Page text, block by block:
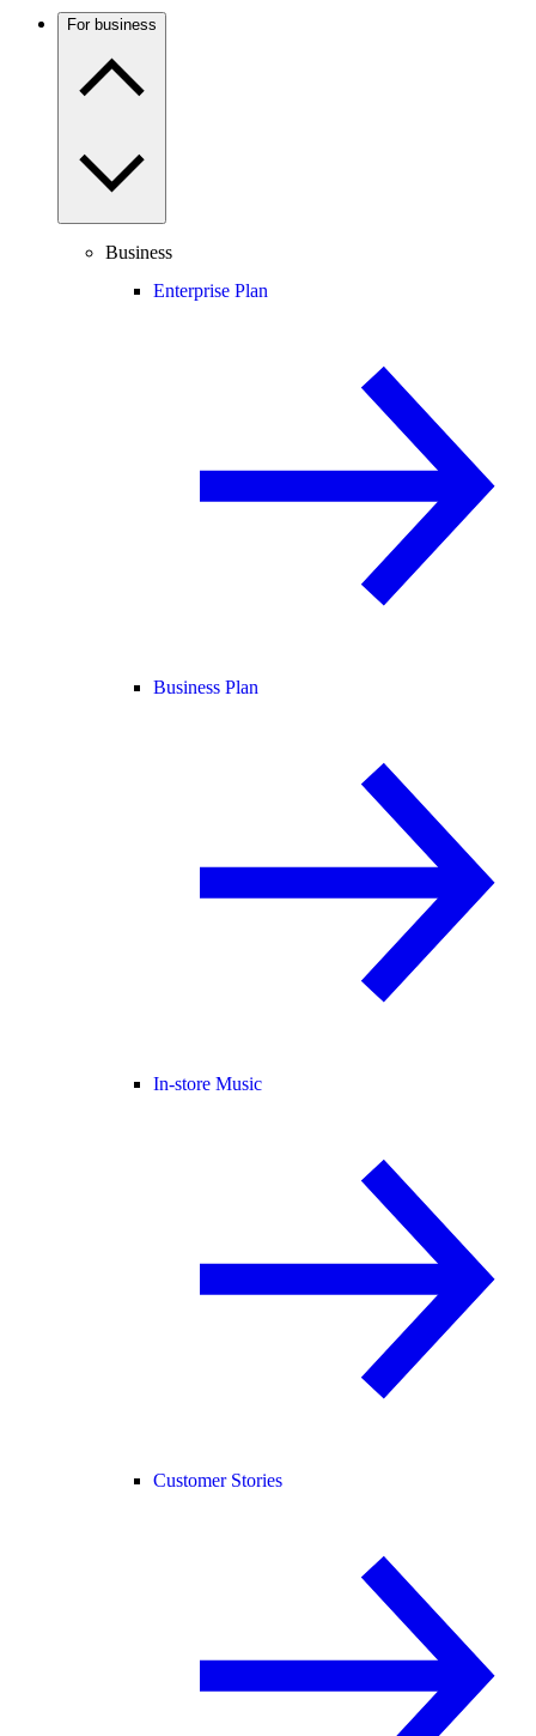
For business
Business
Enterprise Plan
Business Plan
In-store Music
Customer Stories